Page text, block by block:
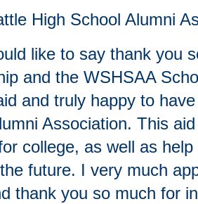
High School Alumni
like to say thank you
and the WSHSAA
and truly happy to
Association. This
college, as well as
future. I very much
thank you so much for